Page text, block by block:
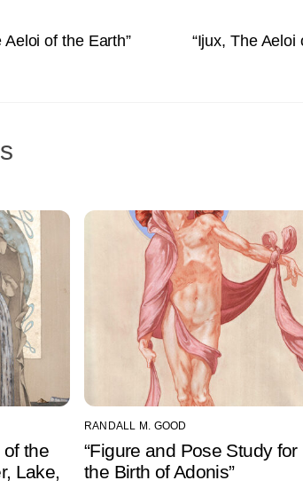
of the Earth” “Ijux, The
of the
Lake,
RANDALL M. GOOD
“Figure and Pose Study for
the Birth of Adonis”